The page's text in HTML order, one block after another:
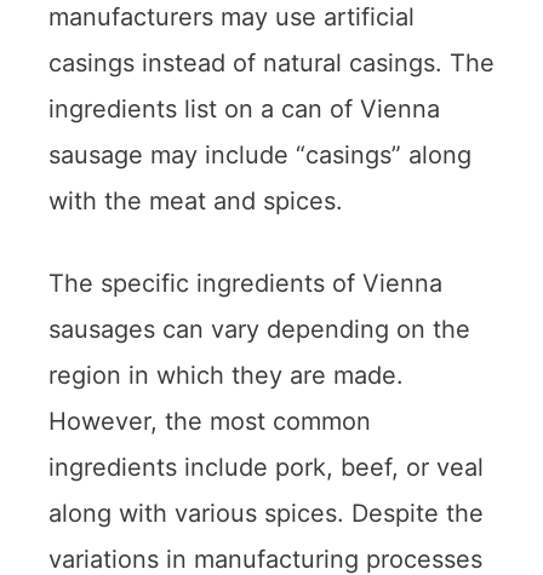
manufacturers may use artificial
casings instead of natural casings. The
ingredients list on a can of Vienna
sausage may include “casings” along
with the meat and spices.
The specific ingredients of Vienna
sausages can vary depending on the
region in which they are made.
However, the most common
ingredients include pork, beef, or veal
along with various spices. Despite the
variations in manufacturing processes